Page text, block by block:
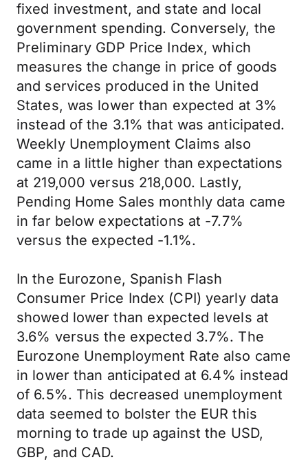
fixed investment, and state and local
government spending. Conversely, the
Preliminary GDP Price Index, which
measures the change in price of goods
and services produced in the United
States, was lower than expected at 3%
instead of the 3.1% that was anticipated.
Weekly Unemployment Claims also
came in a little higher than expectations
at 219,000 versus 218,000. Lastly,
Pending Home Sales monthly data came
in far below expectations at -7.7%
versus the expected -1.1%.
In the Eurozone, Spanish Flash
Consumer Price Index (CPI) yearly data
showed lower than expected levels at
3.6% versus the expected 3.7%. The
Eurozone Unemployment Rate also came
in lower than anticipated at 6.4% instead
of 6.5%. This decreased unemployment
data seemed to bolster the EUR this
morning to trade up against the USD,
GBP, and CAD.